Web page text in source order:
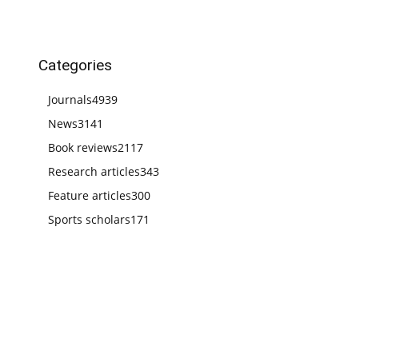
Categories
Journals4939
News3141
Book reviews2117
Research articles343
Feature articles300
Sports scholars171